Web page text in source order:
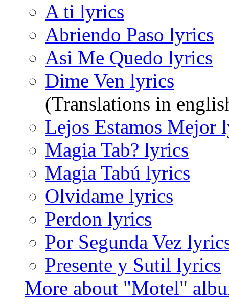
A ti lyrics
Abriendo Paso lyrics
Asi Me Quedo lyrics
Dime Ven lyrics
(Translations in
Lejos Estamos Mejor
Magia Tab? lyrics
Magia Tabú lyrics
Olvidame lyrics
Perdon lyrics
Por Segunda Vez
Presente y Sutil lyrics
More about "Motel"